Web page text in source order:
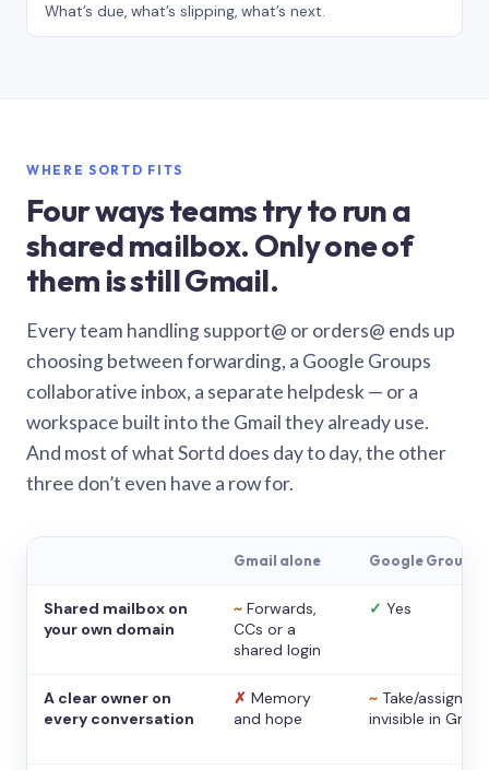
What’s due, what’s slipping, what’s next.
WHERE SORTD FITS
Four ways teams try to run a
shared mailbox. Only one of
them is still Gmail.
Every team handling support@ or orders@ ends up
choosing between forwarding, a Google Groups
collaborative inbox, a separate helpdesk — or a
workspace built into the Gmail they already use.
And most of what Sortd does day to day, the other
three don’t even have a row for.
Gmail alone Google Groups
Shared mailbox on
your own domain
~ Forwards,
CCs or a
shared login
✓ Yes
A clear owner on
every conversation
✗ Memory
and hope
~ Take/assign,
invisible in Gmail